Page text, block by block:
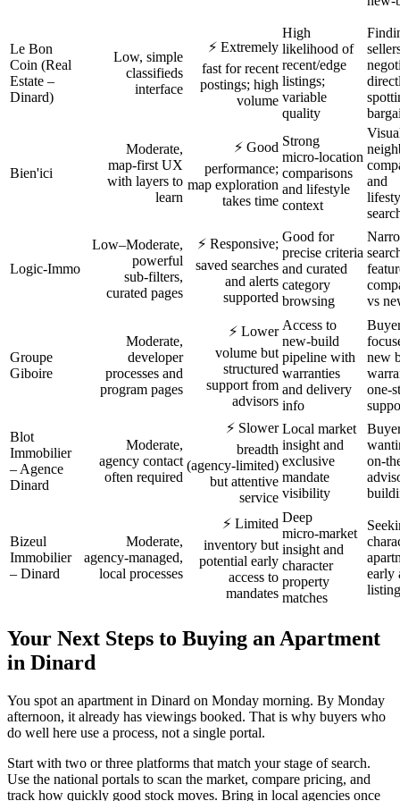
Le Bon
Coin (Real
Estate –
Dinard)
Low, simple
classifieds
interface
⚡ Extremely
fast for recent
postings; high
volume
High
likelihood of
recent/edge
listings;
variable
quality
Bien'ici
Moderate,
map‑first UX
with layers to
learn
⚡ Good
performance;
map exploration
takes time
Strong
micro‑location
comparisons
and lifestyle
context
and
Logic‑Immo
Low–Moderate,
powerful
sub‑filters,
curated pages
⚡ Responsive;
saved searches
and alerts
supported
Good for
precise criteria
and curated
category
browsing
vs
Groupe
Giboire
Moderate,
developer
processes and
program pages
⚡ Lower
volume but
structured
support from
advisors
Access to
new‑build
pipeline with
warranties
and delivery
info
new
Blot
Immobilier
– Agence
Dinard
Moderate,
agency contact
often required
⚡ Slower
breadth
(agency‑limited)
but attentive
service
Local market
insight and
exclusive
mandate
visibility
Bizeul
Immobilier
– Dinard
Moderate,
agency‑managed,
local processes
⚡ Limited
inventory but
potential early
access to
mandates
Deep
micro‑market
insight and
character
property
matches
early
Your Next Steps to Buying an Apartment
in Dinard
You spot an apartment in Dinard on Monday morning. By Monday
afternoon, it already has viewings booked. That is why buyers who
do well here use a process, not a single portal.
Start with two or three platforms that match your stage of search.
Use the national portals to scan the market, compare pricing, and
track how quickly good stock moves. Bring in local agencies once